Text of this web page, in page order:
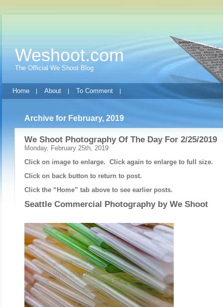
Weshoot.com
The Official We Shoot Blog
Home About To Comment
Archive for February, 2019
We Shoot Photography Of The Day For 2/25/2019
Monday, February 25th, 2019
Click on image to enlarge. Click again to enlarge to full size.
Click on back button to return to post.
Click the “Home” tab above to see earlier posts.
Seattle Commercial Photography by We Shoot